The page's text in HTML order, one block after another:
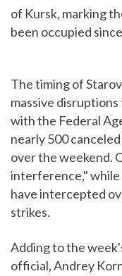
of Kursk, marking
been occupied
The timing of
massive
with the Federal
nearly 500
over the weekend.
interference,"
have intercepted
strikes.
Adding to the
official, Andrey